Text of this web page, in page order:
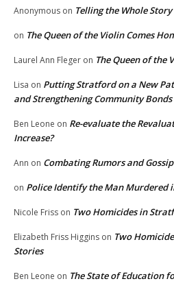
Anonymous on Telling the Whole
on The Queen of the Violin Comes
Laurel Ann Fleger on The Queen of the
Lisa on Putting Stratford on a New
and Strengthening Community Bonds
Ben Leone on Re-evaluate the
Increase?
Ann on Combating Rumors and Gossip
on Police Identify the Man Murdered
Nicole Friss on Two Homicides in
Elizabeth Friss Higgins on Two
Stories
Ben Leone on The State of Education